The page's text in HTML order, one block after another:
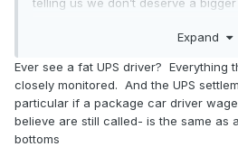
telling us we don’t deserve a
It’s not us who’s out of touch, it’s
money. This is why I couldn’t care
retirees get a cut of this new
them brag about their second
motorhomes and other luxuries
newer to the working world (~15
Expand
Ever see a fat UPS driver? Everything
closely monitored. And the UPS
particular if a package car driver
believe are still called- is the same as
bottoms